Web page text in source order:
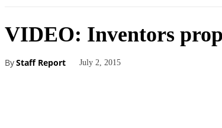
VIDEO: Inventors
ByStaff Report July 2, 2015